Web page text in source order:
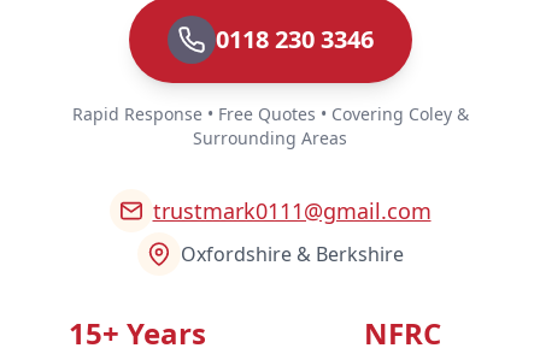
0118 230 3346
Rapid Response • Free Quotes • Covering Coley &
Surrounding Areas
trustmark0111@gmail.com
Oxfordshire & Berkshire
15+ Years NFRC